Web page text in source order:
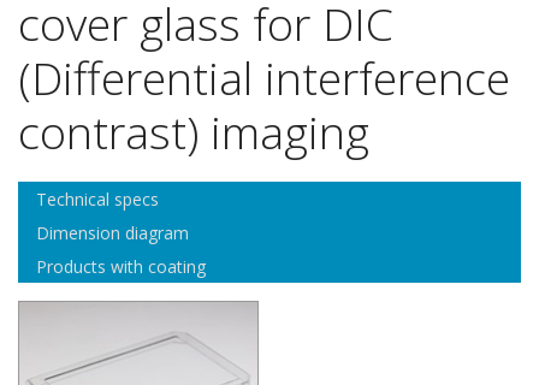
cover glass for DIC
(Differential interference
contrast) imaging
Technical specs
Dimension diagram
Products with coating